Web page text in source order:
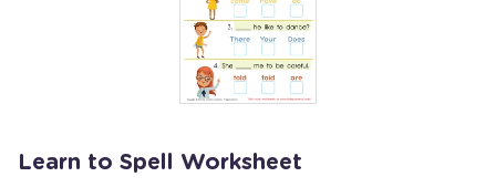
Learn to Spell Worksheet